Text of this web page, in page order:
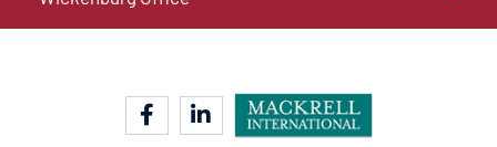
facebook-flinkedin-in